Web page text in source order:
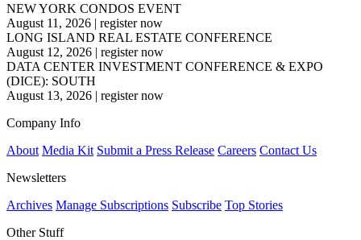
NEW YORK CONDOS EVENT
August 11, 2026 | register now
LONG ISLAND REAL ESTATE CONFERENCE
August 12, 2026 | register now
DATA CENTER INVESTMENT CONFERENCE & EXPO
(DICE): SOUTH
August 13, 2026 | register now
Company Info
About Media Kit Submit a Press Release Careers Contact Us
Newsletters
Archives Manage Subscriptions Subscribe Top Stories
Other Stuff